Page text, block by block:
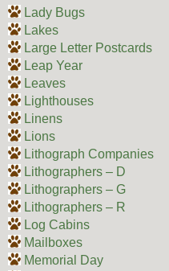
Lady Bugs
Lakes
Large Letter Postcards
Leap Year
Leaves
Lighthouses
Linens
Lions
Lithograph Companies
Lithographers – D
Lithographers – G
Lithographers – R
Log Cabins
Mailboxes
Memorial Day